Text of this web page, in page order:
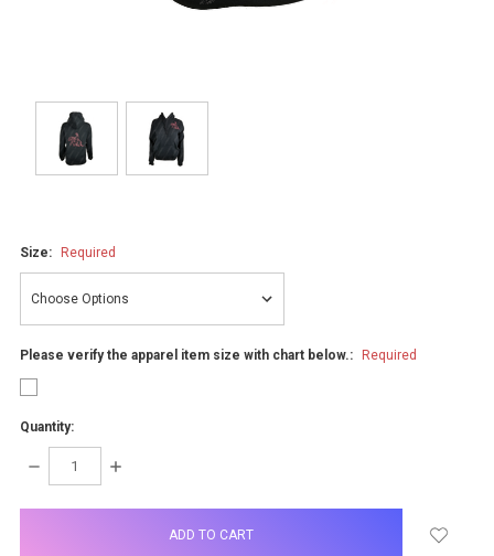
Size: Required
Please verify the apparel item size with chart below.: Required
Quantity:
DECREASE
QUANTITY:
INCREASE
items